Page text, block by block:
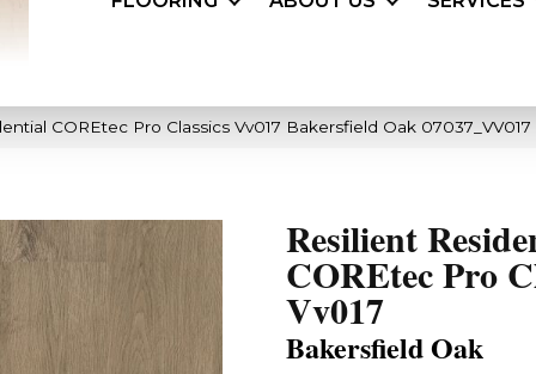
COREtec Pro Classics Vv017 Bakersfield Oak 07037_VV017
Resilient
COREtec Pro
Vv017
Bakersfield Oak